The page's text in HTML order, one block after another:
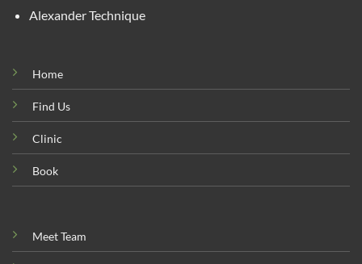
Alexander Technique
Home
Find Us
Clinic
Book
Meet Team